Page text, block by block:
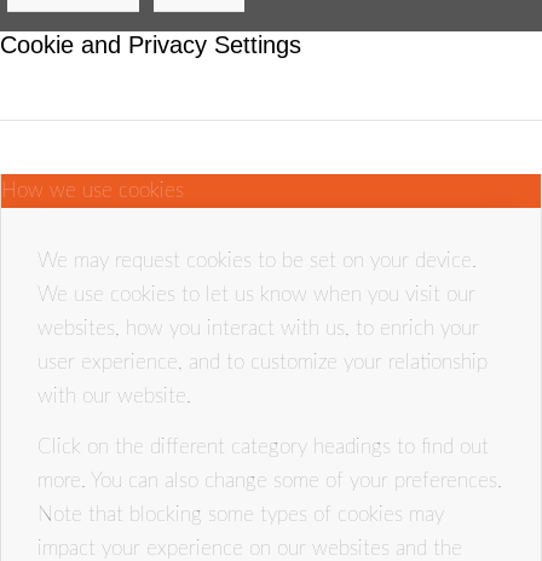
Cookie and Privacy Settings
How we use cookies
We may request cookies to be set on your device.
We use cookies to let us know when you visit our
websites, how you interact with us, to enrich your
user experience, and to customize your relationship
with our website.
Click on the different category headings to find out
more. You can also change some of your preferences.
Note that blocking some types of cookies may
impact your experience on our websites and the